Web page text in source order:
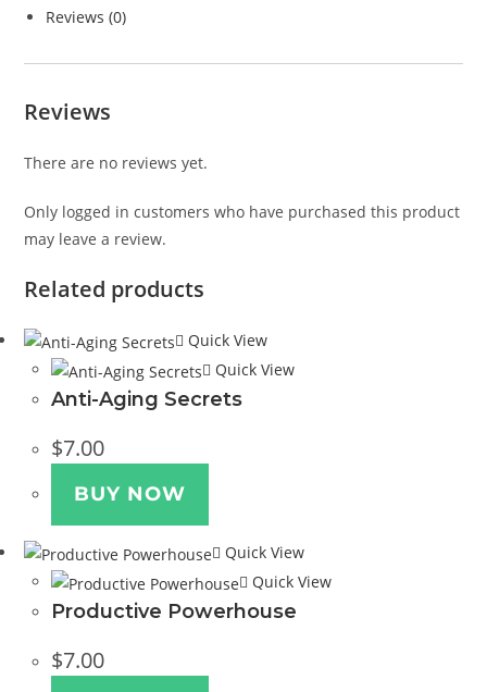
Reviews (0)
Reviews
There are no reviews yet.
Only logged in customers who have purchased this product
may leave a review.
Related products
Quick View
Quick View
Anti-Aging Secrets
$7.00
BUY NOW
Quick View
Quick View
Productive Powerhouse
$7.00